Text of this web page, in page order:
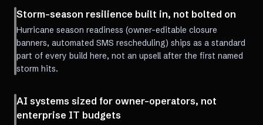
Storm-season resilience built in, not bolted on
Hurricane season readiness (owner-editable closure
banners, automated SMS rescheduling) ships as a standard
part of every build here, not an upsell after the first named
storm hits.
AI systems sized for owner-operators, not
enterprise IT budgets